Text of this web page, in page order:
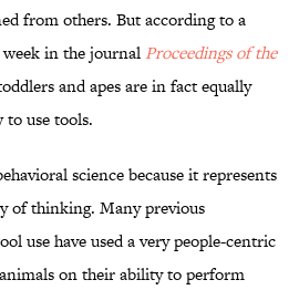
from others. But according to a
in the journal Proceedings of the
and apes are in fact equally
use tools.
science because it represents
of thinking. Many previous
use have used a very people-centric
on their ability to perform